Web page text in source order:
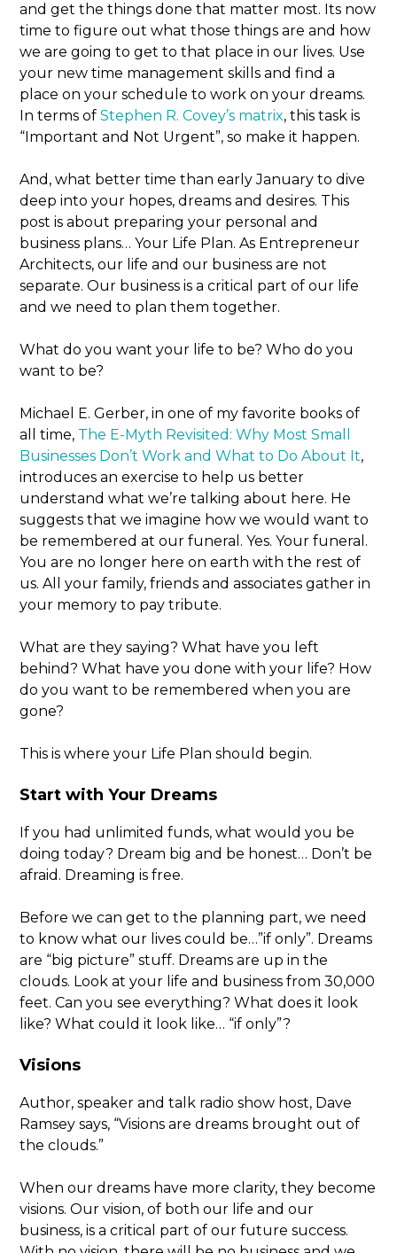
and get the things done that matter most. Its now
time to figure out what those things are and how
we are going to get to that place in our lives. Use
your new time management skills and find a
place on your schedule to work on your dreams.
In terms ofStephen R. Covey’s matrix, this task is
“Important and Not Urgent”, so make it happen.
And, what better time than early January to dive
deep into your hopes, dreams and desires. This
post is about preparing your personal and
business plans… Your Life Plan. As Entrepreneur
Architects, our life and our business are not
separate. Our business is a critical part of our life
and we need to plan them together.
What do you want your life to be? Who do you
want to be?
Michael E. Gerber, in one of my favorite books of
all time, The E-Myth Revisited: Why Most Small
Businesses Don’t Work and What to Do About It,
introduces an exercise to help us better
understand what we’re talking about here. He
suggests that we imagine how we would want to
be remembered at our funeral. Yes. Your funeral.
You are no longer here on earth with the rest of
us. All your family, friends and associates gather in
your memory to pay tribute.
What are they saying? What have you left
behind? What have you done with your life? How
do you want to be remembered when you are
gone?
This is where your Life Plan should begin.
Start with Your Dreams
If you had unlimited funds, what would you be
doing today? Dream big and be honest… Don’t be
afraid. Dreaming is free.
Before we can get to the planning part, we need
to know what our lives could be…”if only”. Dreams
are “big picture” stuff. Dreams are up in the
clouds. Look at your life and business from 30,000
feet. Can you see everything? What does it look
like? What could it look like… “if only”?
Visions
Author, speaker and talk radio show host, Dave
Ramsey says, “Visions are dreams brought out of
the clouds.”
When our dreams have more clarity, they become
visions. Our vision, of both our life and our
business, is a critical part of our future success.